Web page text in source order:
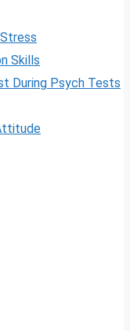
Skills
During Psych Tests